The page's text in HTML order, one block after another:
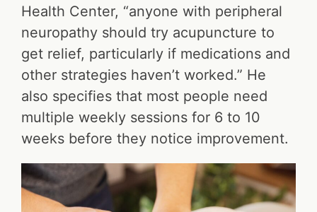
Health Center, “anyone with peripheral
neuropathy should try acupuncture to
get relief, particularly if medications and
other strategies haven’t worked.” He
also specifies that most people need
multiple weekly sessions for 6 to 10
weeks before they notice improvement.